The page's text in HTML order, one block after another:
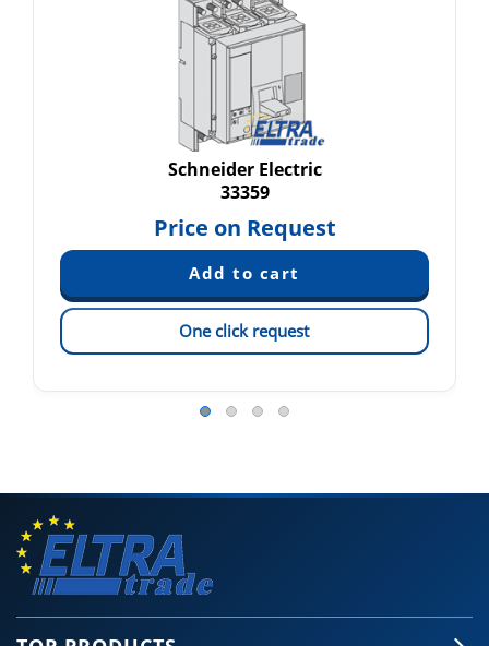
Schneider Electric
33359
Price on Request
One click request